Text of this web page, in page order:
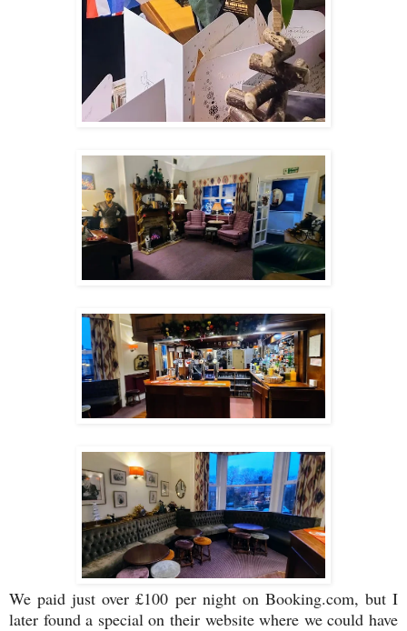
We paid just over £100 per night on Booking.com, but I
later found a special on their website where we could have